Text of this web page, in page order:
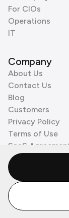
For CIOs
Operations
IT
Company
About Us
Contact Us
Blog
Customers
Privacy Policy
Terms of Use
SaaS
Cookie Policy
3rd Party
© Zenzap LTD. All